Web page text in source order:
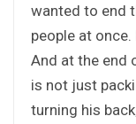
wanted to end
people at
And at the end
is not just
turning his